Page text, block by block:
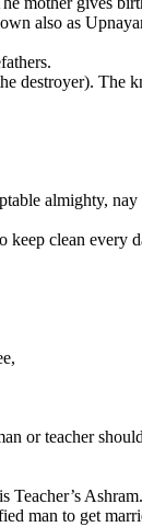
also as
destroyer).
almighty,
keep clean every
or teacher
man to get